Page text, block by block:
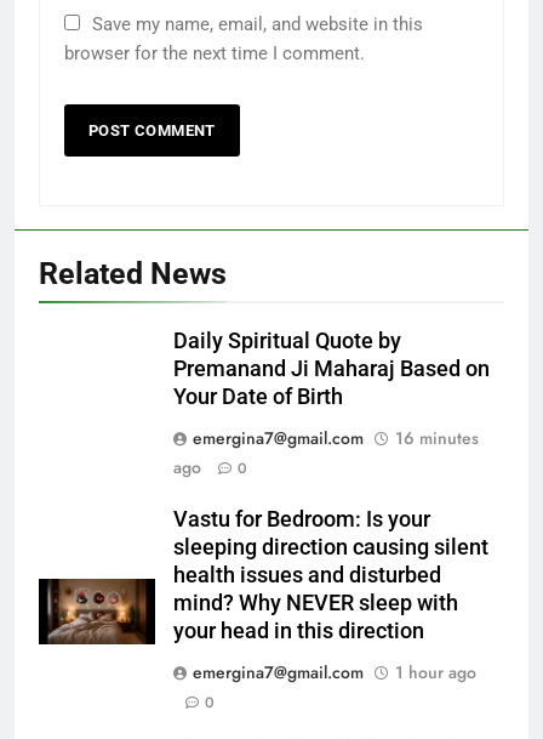
Save my name, email, and website in this
browser for the next time I comment.
Related News
Daily Spiritual Quote by
Premanand Ji Maharaj Based on
Your Date of Birth
emergina7@gmail.com
16 minutes
ago
0
Vastu for Bedroom: Is your
sleeping direction causing silent
health issues and disturbed
mind? Why NEVER sleep with
your head in this direction
emergina7@gmail.com
1 hour ago
0